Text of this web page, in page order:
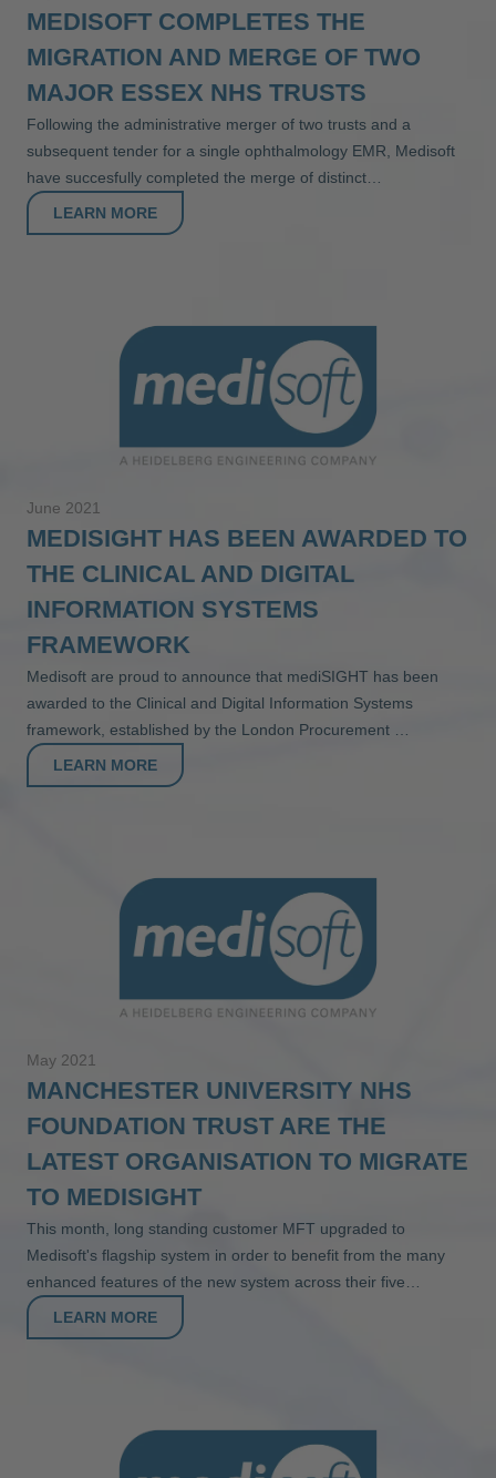
MEDISOFT COMPLETES THE
MIGRATION AND MERGE OF TWO
MAJOR ESSEX NHS TRUSTS
Following the administrative merger of two trusts and a
subsequent tender for a single ophthalmology EMR, Medisoft
have succesfully completed the merge of distinct…
LEARN MORE
June 2021
MEDISIGHT HAS BEEN AWARDED TO
THE CLINICAL AND DIGITAL
INFORMATION SYSTEMS
FRAMEWORK
Medisoft are proud to announce that mediSIGHT has been
awarded to the Clinical and Digital Information Systems
framework, established by the London Procurement …
LEARN MORE
May 2021
MANCHESTER UNIVERSITY NHS
FOUNDATION TRUST ARE THE
LATEST ORGANISATION TO MIGRATE
TO MEDISIGHT
This month, long standing customer MFT upgraded to
Medisoft's flagship system in order to benefit from the many
enhanced features of the new system across their five…
LEARN MORE